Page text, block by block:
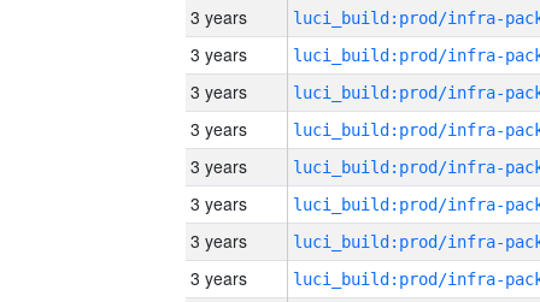
3 years
3 years
3 years
3 years
3 years
3 years
3 years
3 years